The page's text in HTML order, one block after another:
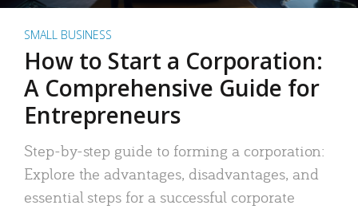
SMALL BUSINESS
How to Start a Corporation:
A Comprehensive Guide for
Entrepreneurs
Step-by-step guide to forming a corporation:
Explore the advantages, disadvantages, and
essential steps for a successful corporate